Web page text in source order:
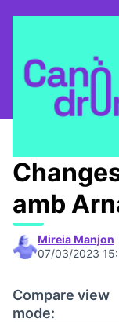
Canòdrom
amb
Mireia Manjon
07/03/2023
Compare view
mode: